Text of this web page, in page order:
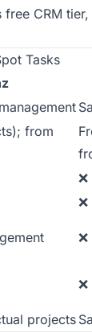
free CRM
Tasks
from
projects